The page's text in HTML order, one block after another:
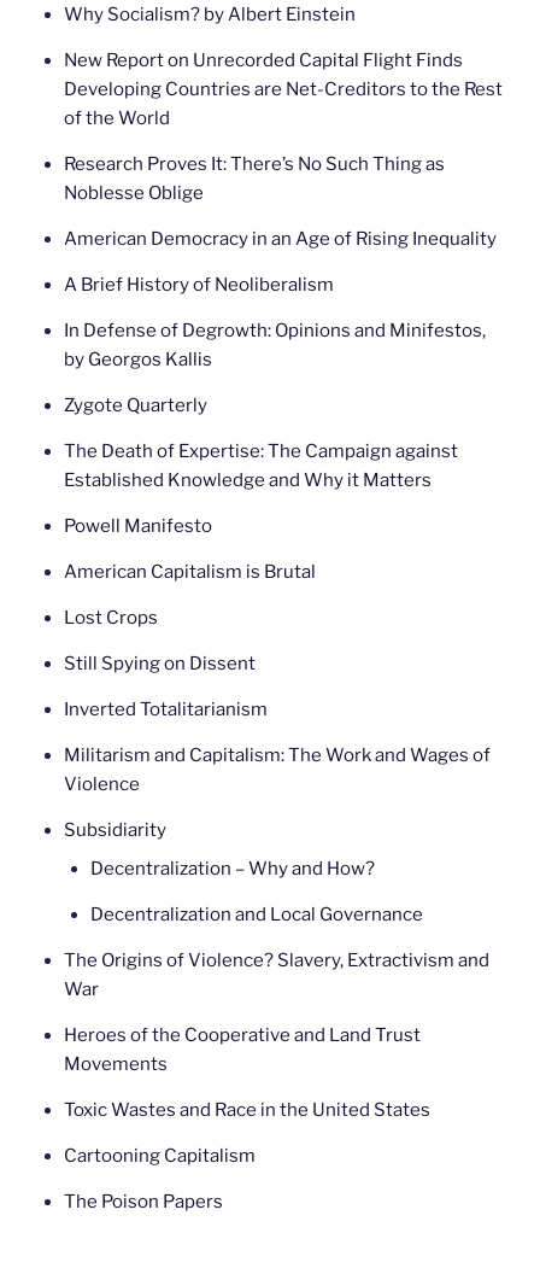
Why Socialism? by Albert Einstein
New Report on Unrecorded Capital Flight Finds
Developing Countries are Net-Creditors to the Rest
of the World
Research Proves It: There’s No Such Thing as
Noblesse Oblige
American Democracy in an Age of Rising Inequality
A Brief History of Neoliberalism
In Defense of Degrowth: Opinions and Minifestos,
by Georgos Kallis
Zygote Quarterly
The Death of Expertise: The Campaign against
Established Knowledge and Why it Matters
Powell Manifesto
American Capitalism is Brutal
Lost Crops
Still Spying on Dissent
Inverted Totalitarianism
Militarism and Capitalism: The Work and Wages of
Violence
Subsidiarity
Decentralization – Why and How?
Decentralization and Local Governance
The Origins of Violence? Slavery, Extractivism and
War
Heroes of the Cooperative and Land Trust
Movements
Toxic Wastes and Race in the United States
Cartooning Capitalism
The Poison Papers